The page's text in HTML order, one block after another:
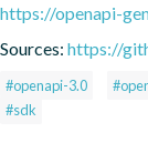
https://openapi-
Sources: https://
#openapi-3.0
#sdk